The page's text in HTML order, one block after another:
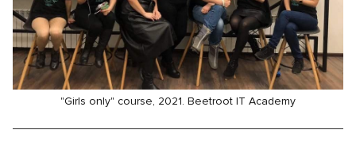
"Girls only" course, 2021. Beetroot IT Academy